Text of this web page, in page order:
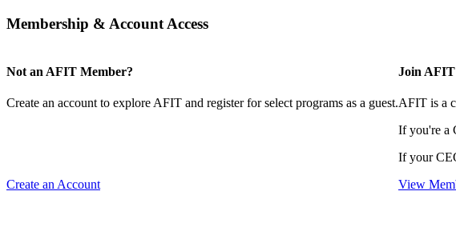
Membership & Account Access
Not an AFIT Member?
Create an account to explore AFIT and register for select programs as a guest.
Create an Account
Join AFIT
AFIT is a
If you're a
If your
View